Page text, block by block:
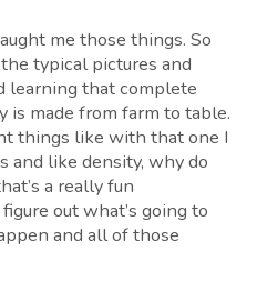
me those things. So
typical pictures and
learning that complete
is made from farm to table.
things like with that one I
and like density, why do
a really fun
out what’s going to
and all of those